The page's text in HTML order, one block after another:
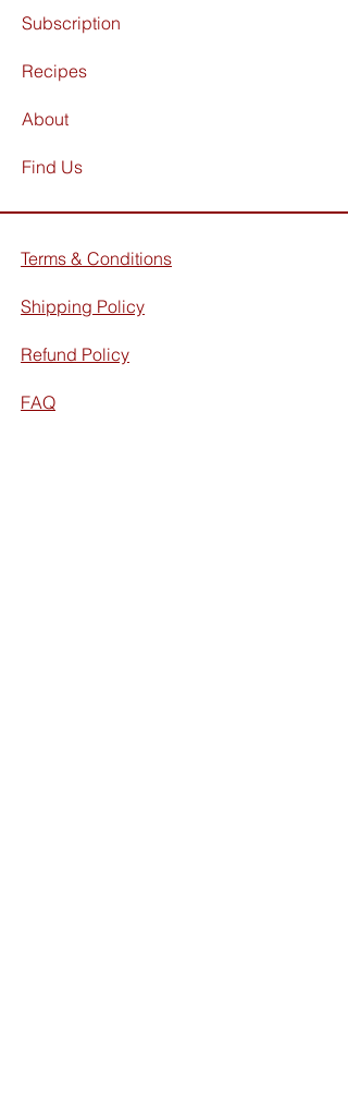
Subscription
Recipes
About
Find Us
Terms & Conditions
Shipping Policy
Refund Policy
FAQ